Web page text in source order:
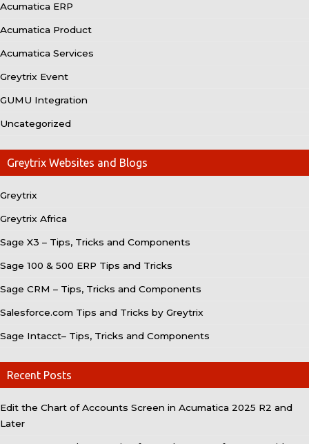
Acumatica ERP
Acumatica Product
Acumatica Services
Greytrix Event
GUMU Integration
Uncategorized
Greytrix Websites and Blogs
Greytrix
Greytrix Africa
Sage X3 – Tips, Tricks and Components
Sage 100 & 500 ERP Tips and Tricks
Sage CRM – Tips, Tricks and Components
Salesforce.com Tips and Tricks by Greytrix
Sage Intacct– Tips, Tricks and Components
Recent Posts
Edit the Chart of Accounts Screen in Acumatica 2025 R2 and
Later